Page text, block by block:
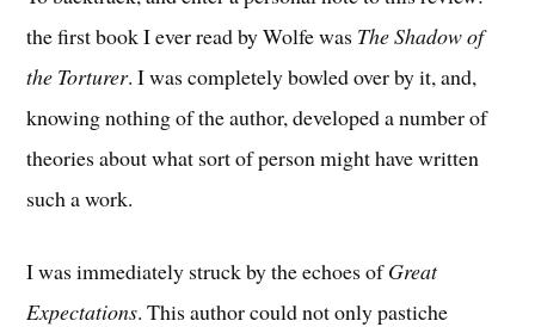
the first book I ever read by Wolfe was The Shadow of
the Torturer. I was completely bowled over by it, and,
knowing nothing of the author, developed a number of
theories about what sort of person might have written
such a work.
I was immediately struck by the echoes ofGreat
Expectations. This author could not only pastiche